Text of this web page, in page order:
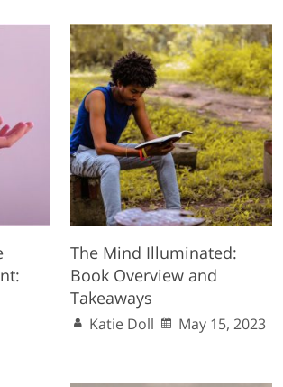
The Mind Illuminated:
Book Overview and
Takeaways
Katie Doll May 15, 2023